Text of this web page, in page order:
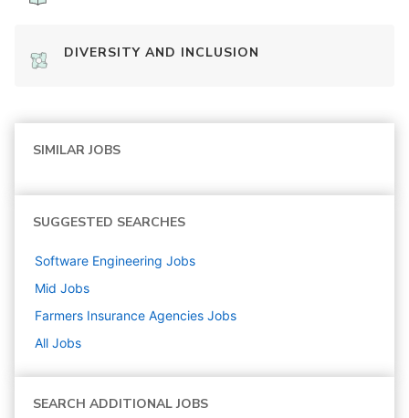
DIVERSITY AND INCLUSION
SIMILAR JOBS
SUGGESTED SEARCHES
Software Engineering Jobs
Mid Jobs
Farmers Insurance Agencies Jobs
All Jobs
SEARCH ADDITIONAL JOBS